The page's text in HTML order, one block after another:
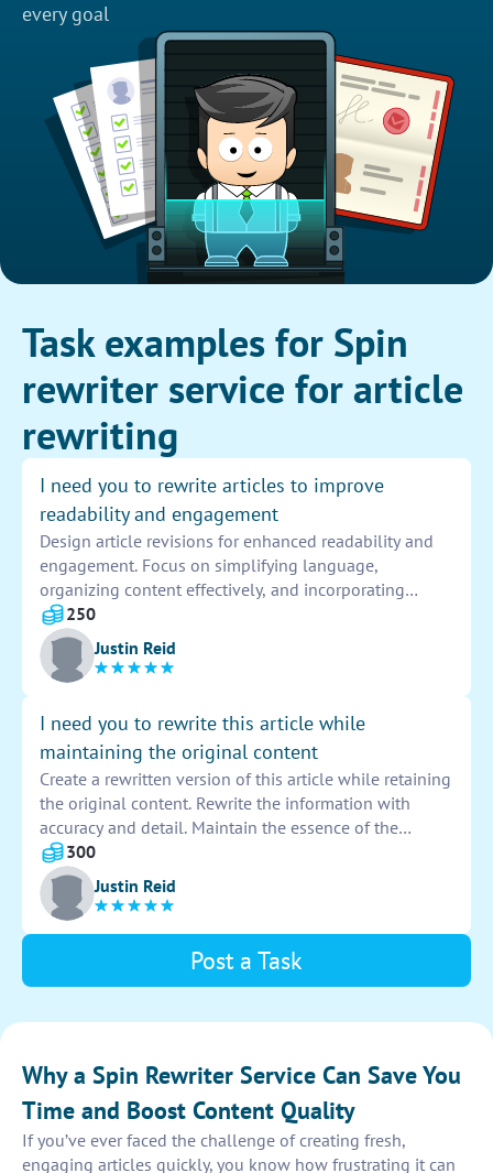
every goal
Task examples for Spin
rewriter service for article
rewriting
I need you to rewrite articles to improve
readability and engagement
Design article revisions for enhanced readability and
engagement. Focus on simplifying language,
organizing content effectively, and incorporating
compelling elements to captivate the audience. Ensure
the revised articles maintain original intent while
being more engaging and easily understandable.
250
Justin Reid
I need you to rewrite this article while
maintaining the original content
Create a rewritten version of this article while retaining
the original content. Rewrite the information with
accuracy and detail. Maintain the essence of the
original text throughout the new version.
300
Justin Reid
Post a Task
Why a Spin Rewriter Service Can Save You
Time and Boost Content Quality
If you’ve ever faced the challenge of creating fresh,
engaging articles quickly, you know how frustrating it can